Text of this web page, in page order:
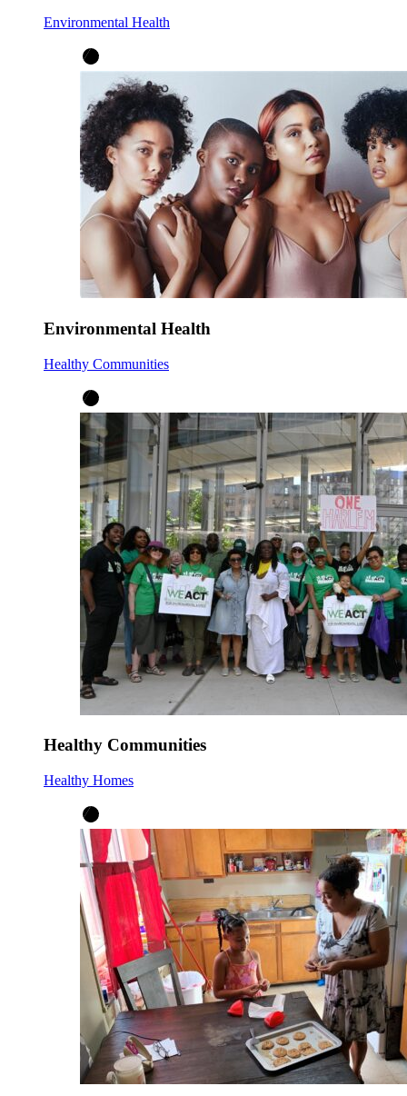
Environmental Health
Environmental Health
Healthy Communities
Healthy Communities
Healthy Homes